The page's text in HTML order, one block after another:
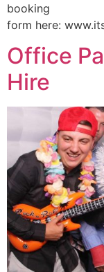
booking
form here:
Office
Hire